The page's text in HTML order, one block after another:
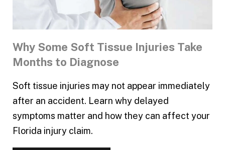
Why Some Soft Tissue Injuries Take
Months to Diagnose
Soft tissue injuries may not appear immediately
after an accident. Learn why delayed
symptoms matter and how they can affect your
Florida injury claim.